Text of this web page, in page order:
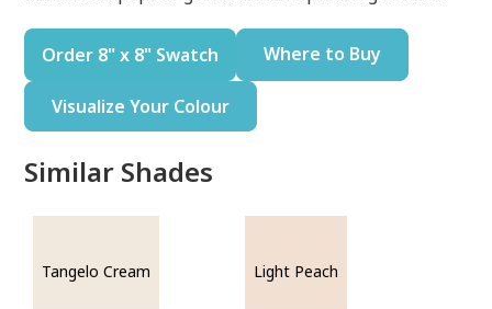
Order 8" x 8" Swatch Where to Buy
Visualize Your Colour
Similar Shades
Tangelo Cream Light Peach